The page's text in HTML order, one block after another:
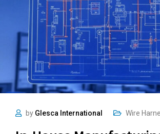
by Glesca International Wire